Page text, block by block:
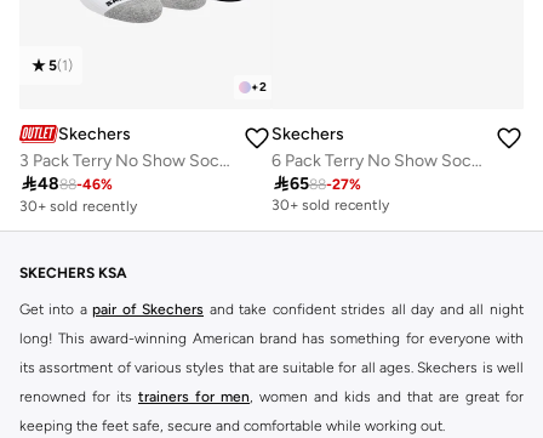
+2
5(1)
Skechers
3 Pack Terry No Show Socks
4888-46%
30+ sold recently
Selling out fast
30+ sold recently
Skechers
6 Pack Terry No Show Socks
6588-27%
30+ sold recently
SKECHERS KSA
Get into a pair of Skechers and take confident strides all day and all night
long! This award-winning American brand has something for everyone with
its assortment of various styles that are suitable for all ages. Skechers is well
renowned for its trainers for men, women and kids and that are great for
keeping the feet safe, secure and comfortable while working out.